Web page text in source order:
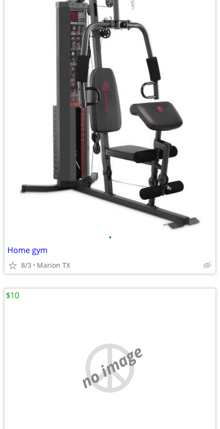
•
Home gym
8/3 Marion TX
no image
$10